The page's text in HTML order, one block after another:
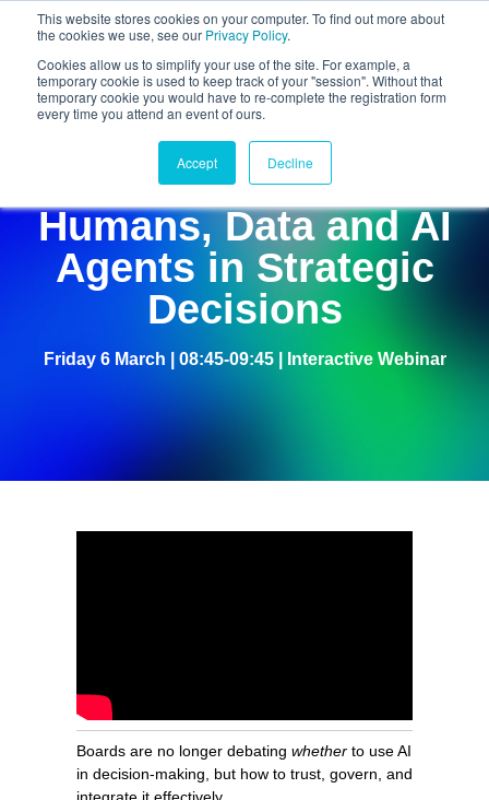
This website stores cookies on your computer. To find out more about
the cookies we use, see our Privacy Policy.
Cookies allow us to simplify your use of the site. For example, a
temporary cookie is used to keep track of your "session". Without that
temporary cookie you would have to re-complete the registration form
every time you attend an event of ours.
Accept Decline
The Hybrid Boardroom:
Humans, Data and AI
Agents in Strategic
Decisions
Friday 6 March | 08:45-09:45 | Interactive Webinar
Boards are no longer debating whether to use AI
in decision-making, but how to trust, govern, and